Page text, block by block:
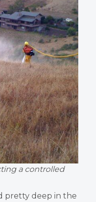
a controlled
pretty deep in the